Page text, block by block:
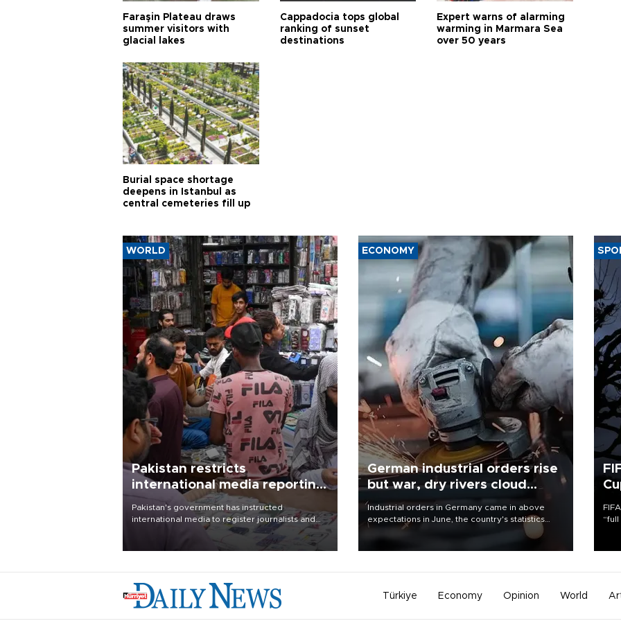
Faraşin Plateau draws
summer visitors with
glacial lakes
Cappadocia tops global
ranking of sunset
destinations
Expert warns of alarming
warming in Marmara Sea
over 50 years
Burial space shortage
deepens in Istanbul as
central cemeteries fill up
WORLD
Pakistan restricts
international media reporting
outside main cities
Pakistan's government has instructed
international media to register journalists and
seek permission for any reporting outside the
country's three main cities, sparking concern
ECONOMY
German industrial orders rise
but war, dry rivers cloud
outlook
Industrial orders in Germany came in above
expectations in June, the country's statistics
office said on Aug. 6, but analysts warned that
Türkiye Economy Opinion World